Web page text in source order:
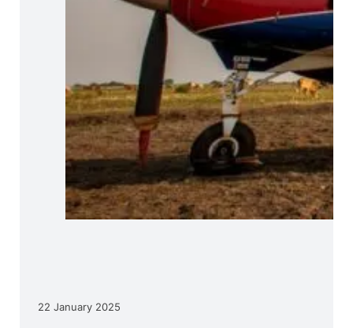
22 January 2025